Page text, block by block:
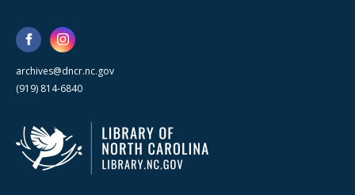
archives@dncr.nc.gov
(919) 814-6840